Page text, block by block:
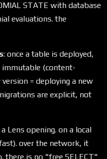
STATE with database
evaluations. the
: once a table is deployed,
immutable (content-
= deploying a new
are explicit, not
Lens opening. on a local
over the network, it
there is no "free SELECT"